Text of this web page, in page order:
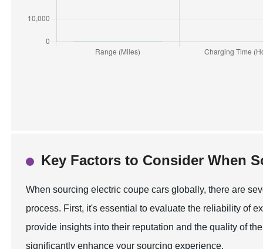
Key Factors to Consider When
When sourcing electric coupe cars globally, there are
process. First, it's essential to evaluate the reliability of
provide insights into their reputation and the quality of
significantly enhance your sourcing experience.